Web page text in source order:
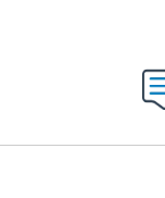
ABOUT NEW